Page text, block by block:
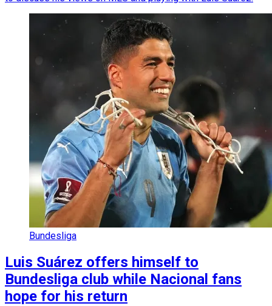
Bundesliga
Luis Suárez offers himself to
Bundesliga club while Nacional fans
hope for his return